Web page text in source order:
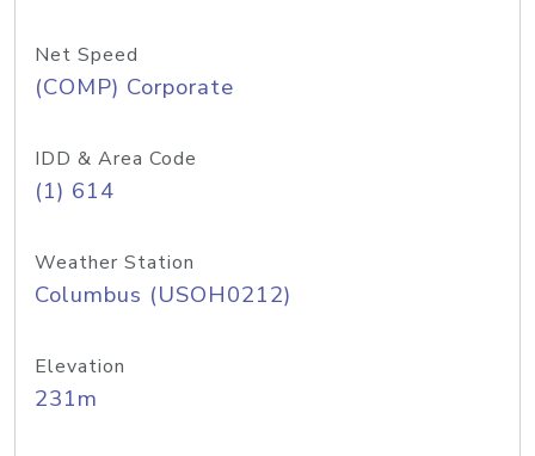
Net Speed
(COMP) Corporate
IDD & Area Code
(1) 614
Weather Station
Columbus (USOH0212)
Elevation
231m